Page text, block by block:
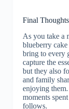
Final Thoughts
As you take a
blueberry
bring to every
capture the
but they also
and family
enjoying
moments
follows.